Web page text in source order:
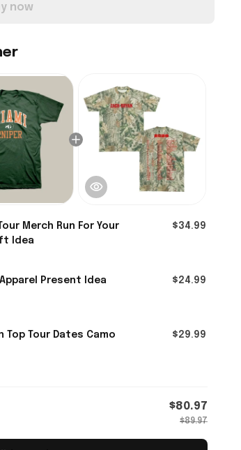
now
Merch Run For Your
Idea
$34.99
Present Idea
$24.99
Top Tour Dates Camo
$29.99
$80.97
$89.97